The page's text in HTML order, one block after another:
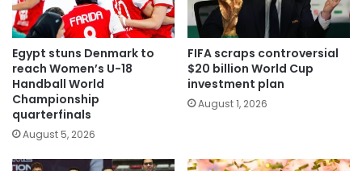
Egypt stuns Denmark to
reach Women’s U-18
Handball World
Championship
quarterfinals
August 5, 2026
FIFA scraps controversial
$20 billion World Cup
investment plan
August 1, 2026